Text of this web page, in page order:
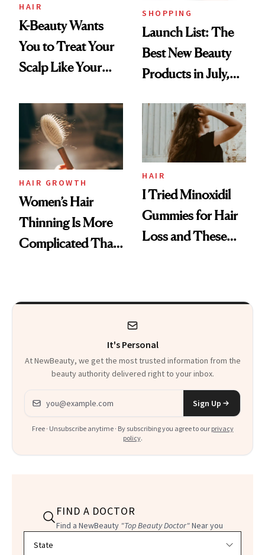
HAIR
K-Beauty Wants
You to Treat Your
Scalp Like Your
SHOPPING
Launch List: The
Best New Beauty
Products in July,
First Tubing
Mascara to
Aveeno’s First
Vitamin C Serum
HAIR GROWTH
Women’s Hair
Thinning Is More
Complicated Than
HAIR
I Tried Minoxidil
Gummies for Hair
Loss and These
It's Personal
At NewBeauty, we get the most trusted information from the
beauty authority delivered right to your inbox.
Email address
Sign Up
Free · Unsubscribe anytime · By subscribing you agree to our privacy
policy.
FIND A DOCTOR
Find a NewBeauty "Top Beauty Doctor"Near you